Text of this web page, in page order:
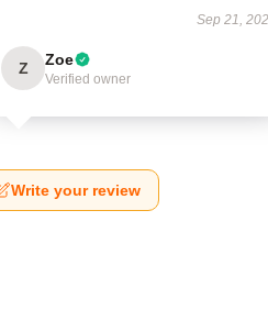
Sep 21,
Z Zoe
Verified owner
Write your review